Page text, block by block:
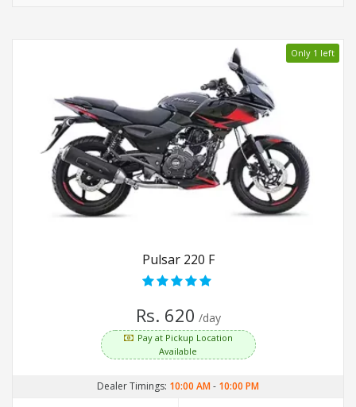
Only 1 left
Pulsar 220 F
Rs. 620 /day
Pay at Pickup Location
Available
Dealer Timings: 10:00 AM- 10:00 PM